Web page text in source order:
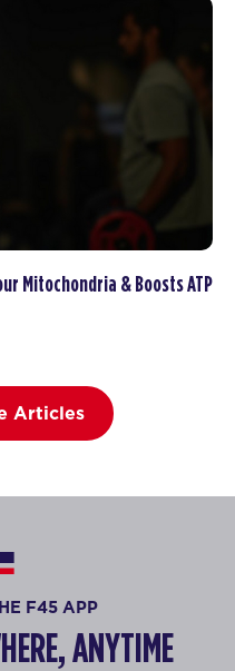
Mitochondria & Boosts ATP
Articles
F45 APP
ANYTIME.